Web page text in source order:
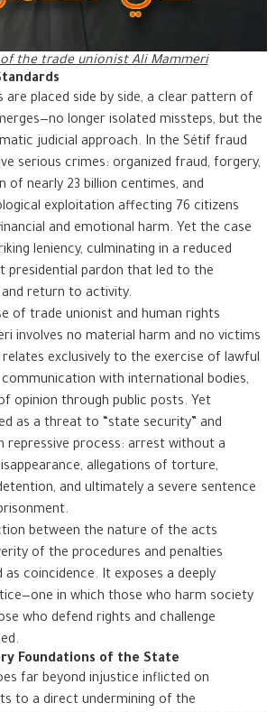
the trade unionist Ali Mammeri
are placed side by side, a clear pattern of
longer isolated missteps, but the
judicial approach. In the Sétif fraud
serious crimes: organized fraud, forgery,
of nearly 23 billion centimes, and
exploitation affecting 76 citizens
and emotional harm. Yet the case
leniency, culminating in a reduced
presidential pardon that led to the
and return to activity.
of trade unionist and human rights
involves no material harm and no victims
exclusively to the exercise of lawful
with international bodies,
opinion through public posts. Yet
as a threat to “state security” and
repressive process: arrest without a
allegations of torture,
and ultimately a severe sentence
between the nature of the acts
of the procedures and penalties
as coincidence. It exposes a deeply
in which those who harm society
who defend rights and challenge
Foundations of the State
far beyond injustice inflicted on
to a direct undermining of the